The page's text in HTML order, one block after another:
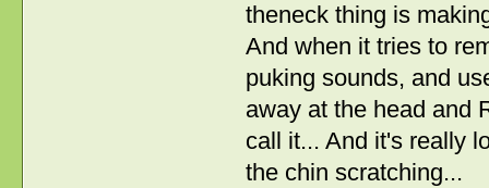
theneck thing is
And when it tries to
puking sounds, and
away at the head and
call it... And it's really
the chin scratching...